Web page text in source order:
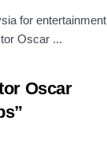
for entertainment
Oscar ...
Oscar